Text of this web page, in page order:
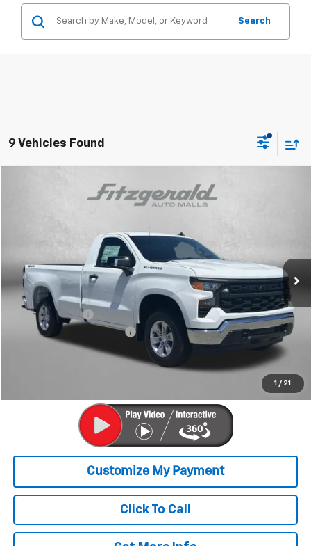
Search
9 Vehicles Found
1 / 21
Chevrolet Silverado 1500WT
$41,666
Less
MSRP: $45,330
Dealer Discount
-$4,463
Dealer Processing Charge
+$799
Internet Price
Price Includes Dealer Processing Charge. Not Required By Law.
Click To Call
Compare Vehicle